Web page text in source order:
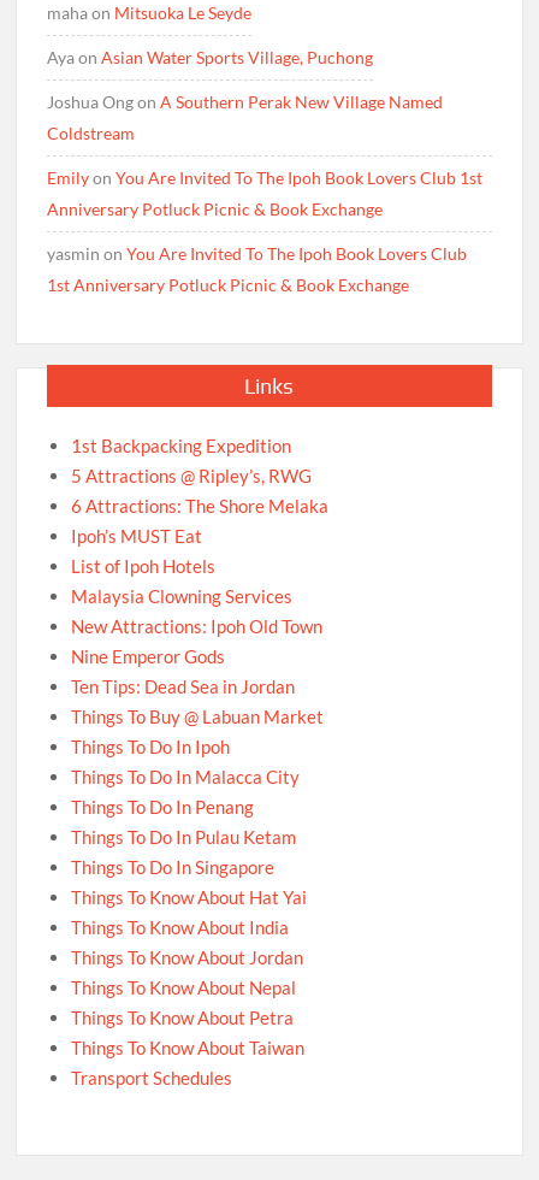
mahaon Mitsuoka Le Seyde
AyaonAsian Water Sports Village, Puchong
Joshua OngonA Southern Perak New Village Named
Coldstream
EmilyonYou Are Invited To The Ipoh Book Lovers Club 1st
Anniversary Potluck Picnic & Book Exchange
yasmin onYou Are Invited To The Ipoh Book Lovers Club
1st Anniversary Potluck Picnic & Book Exchange
Links
1st Backpacking Expedition
5 Attractions @ Ripley’s, RWG
6 Attractions: The Shore Melaka
Ipoh’s MUST Eat
List of Ipoh Hotels
Malaysia Clowning Services
New Attractions: Ipoh Old Town
Nine Emperor Gods
Ten Tips: Dead Sea in Jordan
Things To Buy @ Labuan Market
Things To Do In Ipoh
Things To Do In Malacca City
Things To Do In Penang
Things To Do In Pulau Ketam
Things To Do In Singapore
Things To Know About Hat Yai
Things To Know About India
Things To Know About Jordan
Things To Know About Nepal
Things To Know About Petra
Things To Know About Taiwan
Transport Schedules